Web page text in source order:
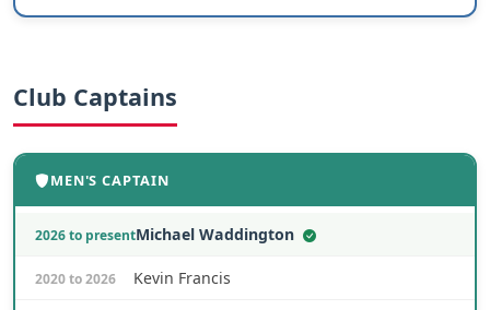
Club Captains
MEN'S CAPTAIN
2026 to presentMichael Waddington
2020 to 2026 Kevin Francis